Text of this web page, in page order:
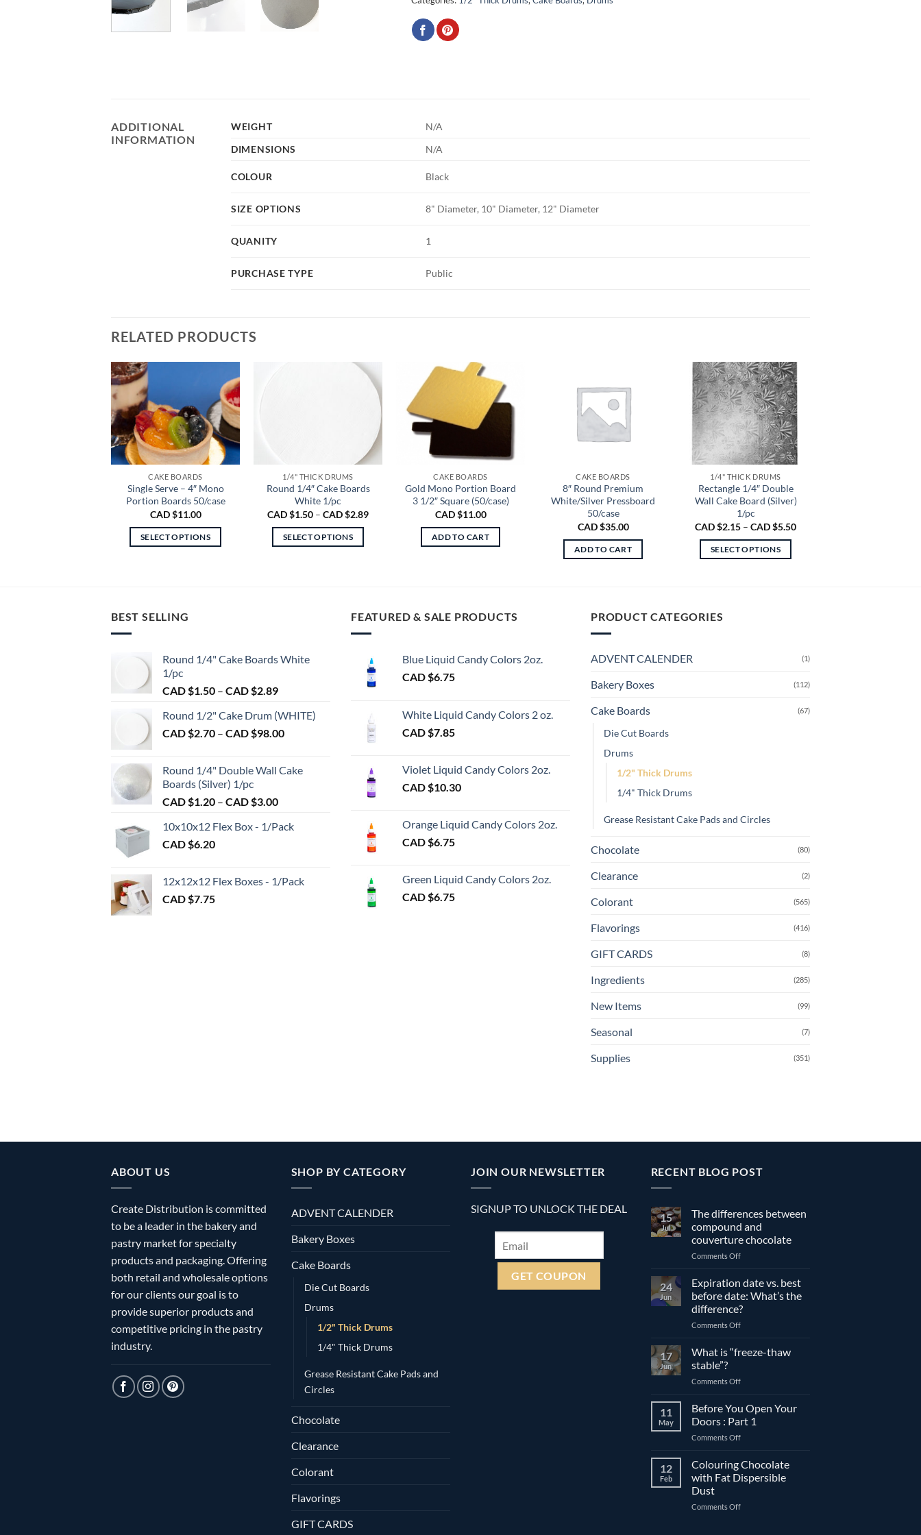
ADDITIONAL
INFORMATION
WEIGHT
N/A
DIMENSIONS
N/A
COLOUR Black
SIZE OPTIONS 8" Diameter, 10" Diameter, 12" Diameter
QUANITY 1
PURCHASE TYPE Public
RELATED PRODUCTS
CAKE BOARDS
Single Serve – 4″ Mono
Portion Boards 50/case
CAD $11.00
SELECT OPTIONS
variants.
may
be
chosen
on
the
1/4" THICK DRUMS
Round 1/4″ Cake Boards
White 1/pc
CAD $1.50 – CAD $2.89Price
SELECT OPTIONS
variants.
CAKE BOARDS
Gold Mono Portion Board
3 1/2″ Square (50/case)
CAD $11.00
ADD TO CART
CAKE BOARDS
8″ Round Premium
White/Silver Pressboard
50/case
CAD $35.00
ADD TO CART
1/4" THICK DRUMS
Rectangle 1/4″ Double
Wall Cake Board (Silver)
1/pc
CAD $2.15 – CAD $5.50Price
SELECT OPTIONS
BEST SELLING
Round 1/4" Cake Boards White
1/pc
CAD $1.50 – CAD $2.89Price
CAD
$1.50
$2.89
Round 1/2" Cake Drum (WHITE)
CAD $2.70 – CAD $98.00Price
$2.70
Round 1/4" Double Wall Cake
Boards (Silver) 1/pc
CAD $1.20 – CAD $3.00Price
CAD
$3.00
10x10x12 Flex Box - 1/Pack
CAD $6.20
12x12x12 Flex Boxes - 1/Pack
CAD $7.75
FEATURED & SALE PRODUCTS
Blue Liquid Candy Colors 2oz.
CAD $6.75
White Liquid Candy Colors 2 oz.
CAD $7.85
Violet Liquid Candy Colors 2oz.
CAD $10.30
Orange Liquid Candy Colors 2oz.
CAD $6.75
Green Liquid Candy Colors 2oz.
CAD $6.75
PRODUCT CATEGORIES
ADVENT CALENDER (1)
Bakery Boxes (112)
Cake Boards (67)
Die Cut Boards
Drums
1/2" Thick Drums
1/4" Thick Drums
Grease Resistant Cake Pads and Circles
Chocolate (80)
Clearance (2)
Colorant (565)
Flavorings (416)
GIFT CARDS (8)
Ingredients (285)
New Items (99)
Seasonal (7)
Supplies (351)
ABOUT US
Create Distribution is committed
to be a leader in the bakery and
pastry market for specialty
products and packaging. Offering
both retail and wholesale options
for our clients our goal is to
provide superior products and
competitive pricing in the pastry
industry.
SHOP BY CATEGORY
ADVENT CALENDER
Bakery Boxes
Cake Boards
Die Cut Boards
Drums
1/2" Thick Drums
1/4" Thick Drums
Grease Resistant Cake Pads and
Circles
Chocolate
Clearance
Colorant
Flavorings
GIFT CARDS
JOIN OUR NEWSLETTER
SIGNUP TO UNLOCK THE DEAL
RECENT BLOG POST
15
Jul
The differences between
compound and
couverture chocolate
Comments Offon
differences
compound
and
couverture
24
Jun
Expiration date vs. best
before date: What’s the
difference?
Comments Offon
before
What’s
the
17
Jun
What is “freeze-thaw
stable”?
Comments Offon
“freeze-
thaw
stable”?
11
May
Before You Open Your
Doors : Part 1
Comments Offon
You
Your
:
12
Feb
Colouring Chocolate
with Fat Dispersible
Dust
Comments Offon